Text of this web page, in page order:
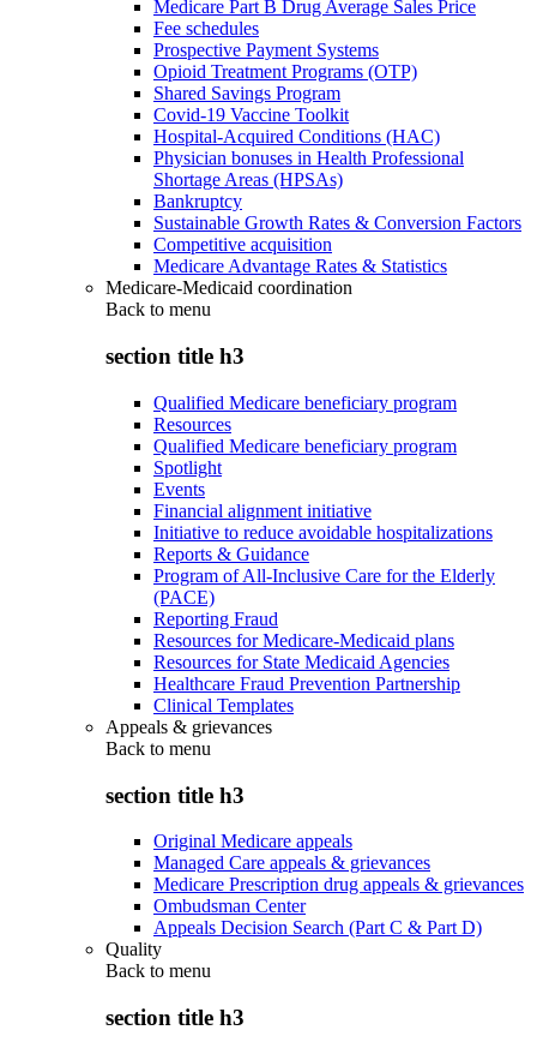
Medicare Part B Drug Average Sales Price
Fee schedules
Prospective Payment Systems
Opioid Treatment Programs (OTP)
Shared Savings Program
Covid-19 Vaccine Toolkit
Hospital-Acquired Conditions (HAC)
Physician bonuses in Health Professional
Shortage Areas (HPSAs)
Bankruptcy
Sustainable Growth Rates & Conversion Factors
Competitive acquisition
Medicare Advantage Rates & Statistics
Medicare-Medicaid coordination
Back to menu
section title h3
Qualified Medicare beneficiary program
Resources
Qualified Medicare beneficiary program
Spotlight
Events
Financial alignment initiative
Initiative to reduce avoidable hospitalizations
Reports & Guidance
Program of All-Inclusive Care for the Elderly
(PACE)
Reporting Fraud
Resources for Medicare-Medicaid plans
Resources for State Medicaid Agencies
Healthcare Fraud Prevention Partnership
Clinical Templates
Appeals & grievances
Back to menu
section title h3
Original Medicare appeals
Managed Care appeals & grievances
Medicare Prescription drug appeals & grievances
Ombudsman Center
Appeals Decision Search (Part C & Part D)
Quality
Back to menu
section title h3